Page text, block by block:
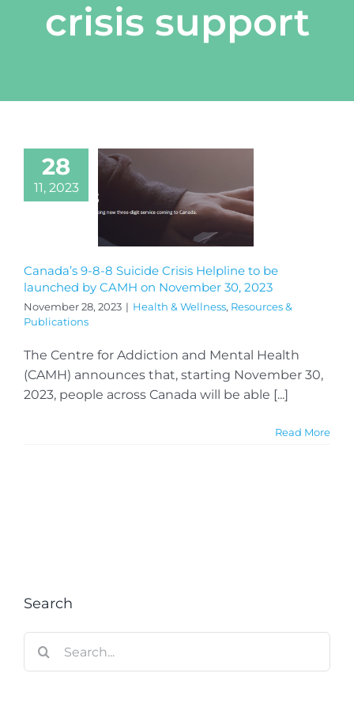
crisis support
28
11, 2023
Canada’s 9-8-8 Suicide Crisis Helpline to be
launched by CAMH on November 30, 2023
November 28, 2023 | Health & Wellness, Resources &
Publications
The Centre for Addiction and Mental Health
(CAMH) announces that, starting November 30,
2023, people across Canada will be able [...]
Read More
Search
for: